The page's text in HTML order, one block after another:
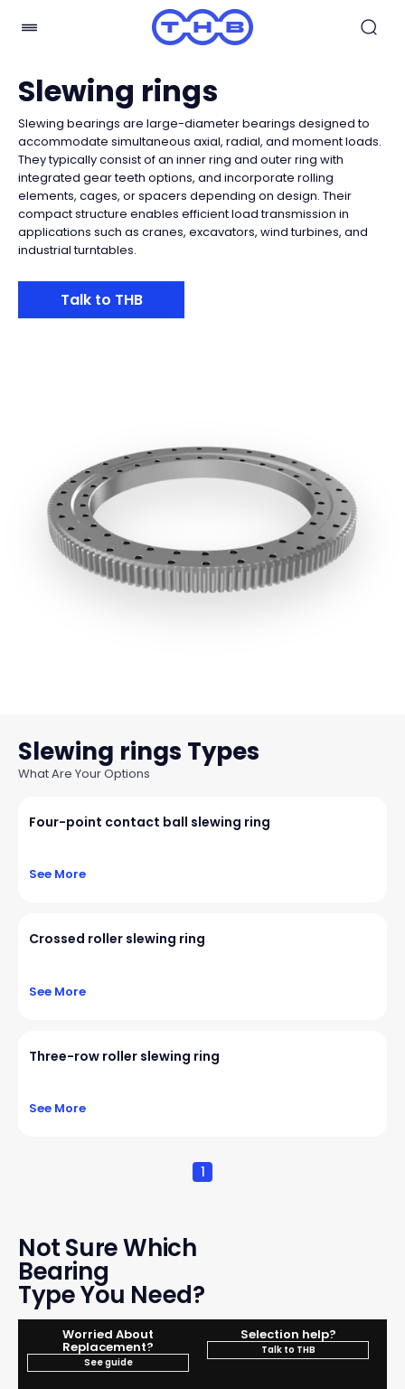
Slewing rings
Slewing bearings are large-diameter bearings designed to
accommodate simultaneous axial, radial, and moment loads.
They typically consist of an inner ring and outer ring with
integrated gear teeth options, and incorporate rolling
elements, cages, or spacers depending on design. Their
compact structure enables efficient load transmission in
applications such as cranes, excavators, wind turbines, and
industrial turntables.
Talk to THB
Slewing rings
What Are Your Options
Four-point contact ball slewing ring
See More
Crossed roller slewing ring
See More
Three-row roller slewing ring
See More
1
Not Sure Which
Bearing
Type You Need?
Worried About
Replacement?
See guide
Selection help?
Talk to THB